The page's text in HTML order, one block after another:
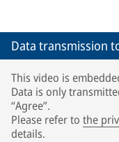
Data transmission
This video is
Data is only
“Agree”.
Please refer to the
details.